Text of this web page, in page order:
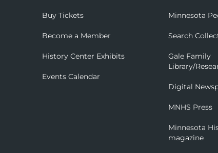
Buy Tickets
Become a Member
History Center Exhibits
Events Calendar
Minnesota
Search
Gale Family
Library/
Digital
MNHS Press
Minnesota
magazine